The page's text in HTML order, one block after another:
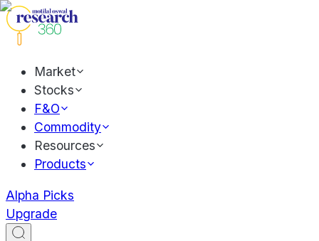
Market
Stocks
F&O
Commodity
Resources
Products
Alpha Picks
Upgrade